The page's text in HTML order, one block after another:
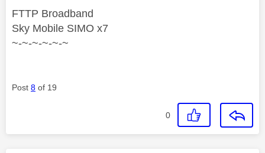
FTTP Broadband
Sky Mobile SIMO x7
~-~-~-~-~-~
Post 8 of 19
0